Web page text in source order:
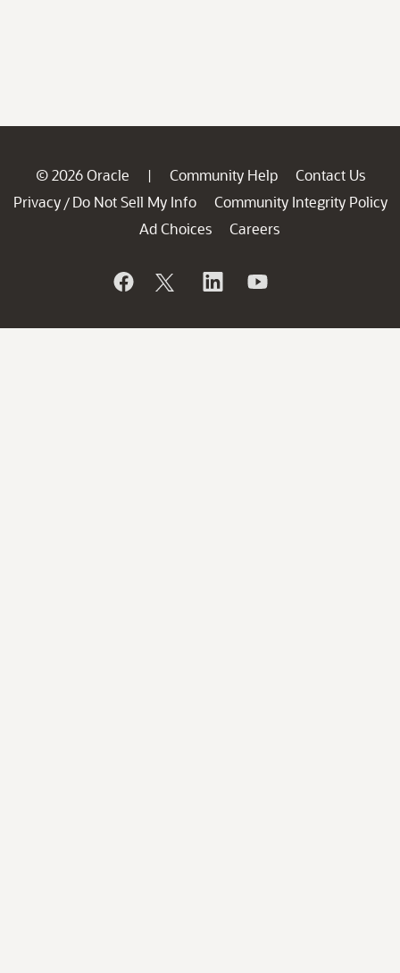
© 2026 Oracle | Community Help
Contact Us
Privacy / Do Not Sell My Info
Community Integrity Policy
Ad Choices
Careers